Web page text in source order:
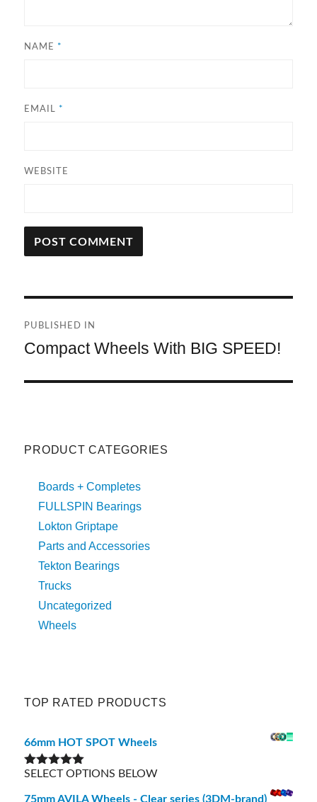
NAME *
EMAIL *
WEBSITE
R
A
I
navigation
PUBLISHED IN
Compact Wheels With BIG SPEED!
PRODUCT CATEGORIES
Boards + Completes
FULLSPIN Bearings
Lokton Griptape
Parts and Accessories
Tekton Bearings
Trucks
Uncategorized
Wheels
TOP RATED PRODUCTS
66mm HOT SPOT Wheels
Rated5.00
SELECT OPTIONS BELOW
75mm AVILA Wheels - Clear series (3DM-brand)